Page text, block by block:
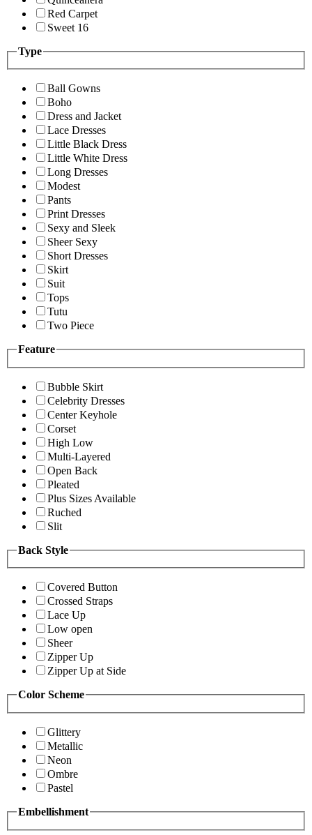
Red Carpet
Sweet 16
Type
Ball Gowns
Boho
Dress and Jacket
Lace Dresses
Little Black Dress
Little White Dress
Long Dresses
Modest
Pants
Print Dresses
Sexy and Sleek
Sheer Sexy
Short Dresses
Skirt
Suit
Tops
Tutu
Two Piece
Feature
Bubble Skirt
Celebrity Dresses
Center Keyhole
Corset
High Low
Multi-Layered
Open Back
Pleated
Plus Sizes Available
Ruched
Slit
Back Style
Covered Button
Crossed Straps
Lace Up
Low open
Sheer
Zipper Up
Zipper Up at Side
Color Scheme
Glittery
Metallic
Neon
Ombre
Pastel
Embellishment